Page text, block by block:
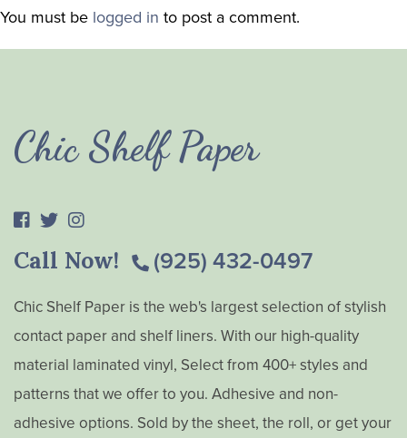
You must be logged in to post a comment.
Chic Shelf Paper
Call Now! (925) 432-0497
Chic Shelf Paper is the web's largest selection of stylish
contact paper and shelf liners. With our high-quality
material laminated vinyl, Select from 400+ styles and
patterns that we offer to you. Adhesive and non-
adhesive options. Sold by the sheet, the roll, or get your